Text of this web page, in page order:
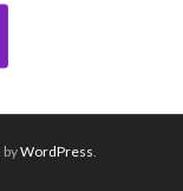
byWordPress.